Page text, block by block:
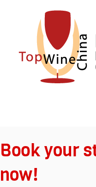
Book your
now!